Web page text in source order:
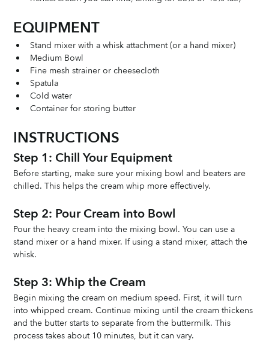
EQUIPMENT
Stand mixer with a whisk attachment (or a hand mixer)
Medium Bowl
Fine mesh strainer or cheesecloth
Spatula
Cold water
Container for storing butter
INSTRUCTIONS
Step 1: Chill Your Equipment
Before starting, make sure your mixing bowl and beaters are
chilled. This helps the cream whip more effectively.
Step 2: Pour Cream into Bowl
Pour the heavy cream into the mixing bowl. You can use a
stand mixer or a hand mixer. If using a stand mixer, attach the
whisk.
Step 3: Whip the Cream
Begin mixing the cream on medium speed. First, it will turn
into whipped cream. Continue mixing until the cream thickens
and the butter starts to separate from the buttermilk. This
process takes about 10 minutes, but it can vary.